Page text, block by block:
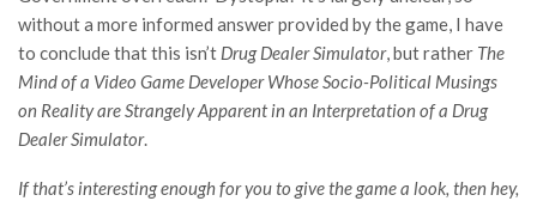
without a more informed answer provided by the game, I have
to conclude that this isn’t Drug Dealer Simulator, but rather The
Mind of a Video Game Developer Whose Socio-Political Musings
on Reality are Strangely Apparent in an Interpretation of a Drug
Dealer Simulator.
If that’s interesting enough for you to give the game a look, then hey,